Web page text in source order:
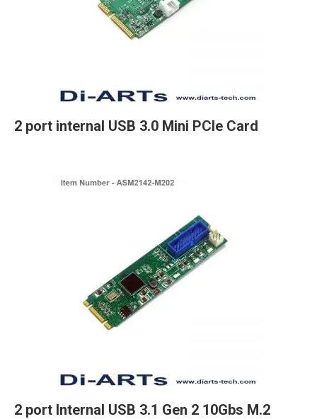
2 port internal USB 3.0 Mini PCIe Card
2 port Internal USB 3.1 Gen 2 10Gbs M.2